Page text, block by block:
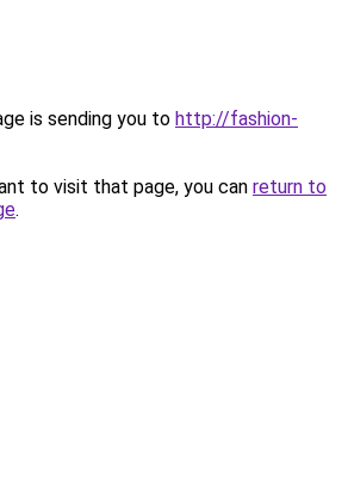
is sending you to http://fashion-
to visit that page, you can return to
.